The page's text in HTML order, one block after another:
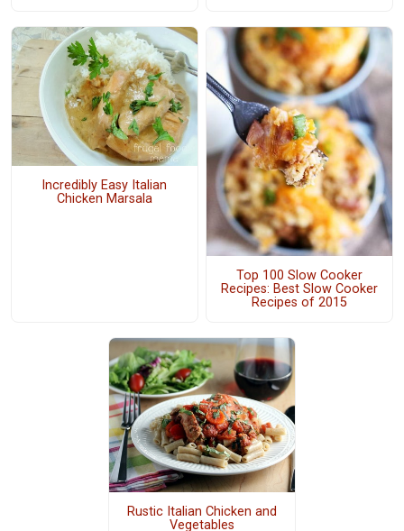
Incredibly Easy Italian
Chicken Marsala
Top 100 Slow Cooker
Recipes: Best Slow Cooker
Recipes of 2015
Rustic Italian Chicken and
Vegetables